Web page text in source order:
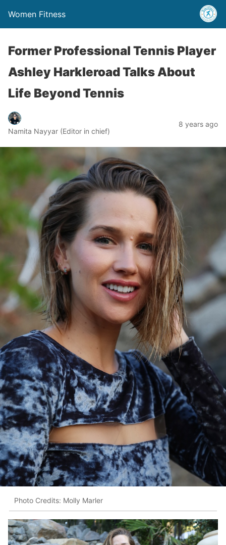
Women Fitness
Former Professional Tennis Player
Ashley Harkleroad Talks About
Life Beyond Tennis
Namita Nayyar (Editor in chief)
8 years ago
Photo Credits: Molly Marler